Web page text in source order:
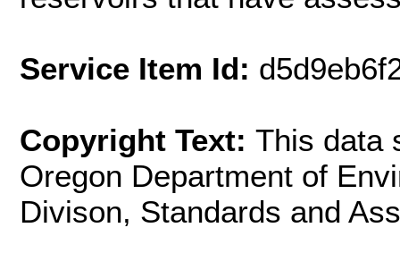
Service Item Id:
Copyright Text: This data
Oregon Department of
Divison, Standards and